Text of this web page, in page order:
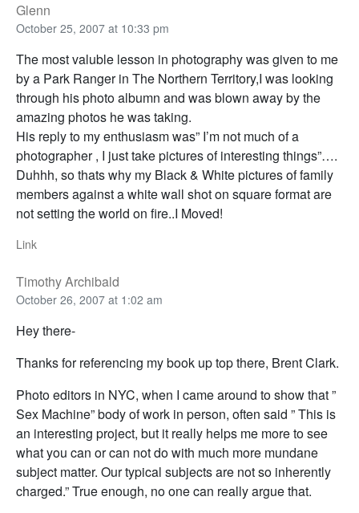
Glenn
October 25, 2007 at 10:33 pm
The most valuble lesson in photography was given to me
by a Park Ranger in The Northern Territory,I was looking
through his photo albumn and was blown away by the
amazing photos he was taking.
His reply to my enthusiasm was” I’m not much of a
photographer , I just take pictures of interesting things”….
Duhhh, so thats why my Black & White pictures of family
members against a white wall shot on square format are
not setting the world on fire..I Moved!
Link
Timothy Archibald
October 26, 2007 at 1:02 am
Hey there-
Thanks for referencing my book up top there, Brent Clark.
Photo editors in NYC, when I came around to show that ”
Sex Machine” body of work in person, often said ” This is
an interesting project, but it really helps me more to see
what you can or can not do with much more mundane
subject matter. Our typical subjects are not so inherently
charged.” True enough, no one can really argue that.